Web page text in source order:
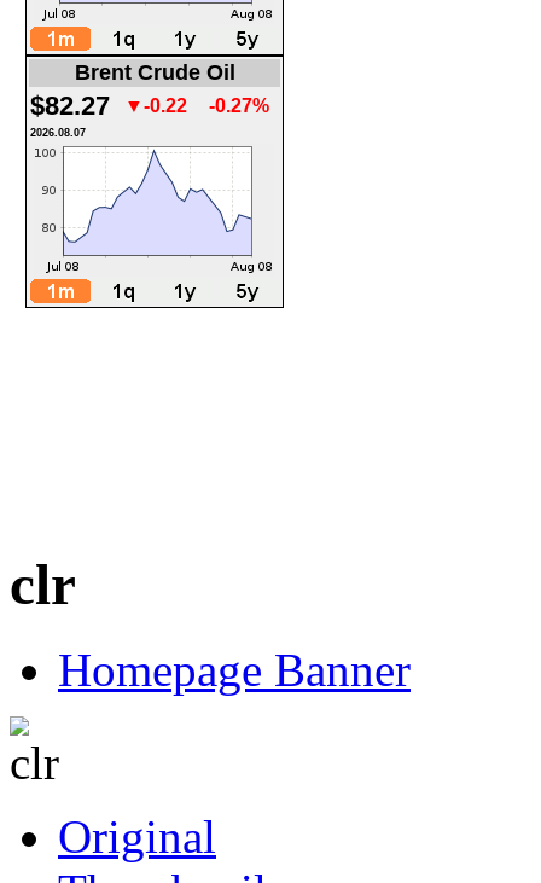
Brent Crude Oil
$82.27 ▼-0.22 -0.27%
2026.08.07
clr
Homepage Banner
Original